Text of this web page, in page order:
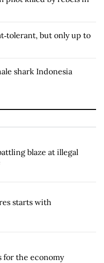
but only up to
shark Indonesia
blaze at illegal
starts with
for the economy